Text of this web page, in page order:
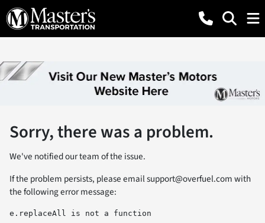
Sorry, there was a problem.
We've notified our team of the issue.
If the problem persists, please emailsupport@overfuel.comwith
the following error message:
e.replaceAll is not a function